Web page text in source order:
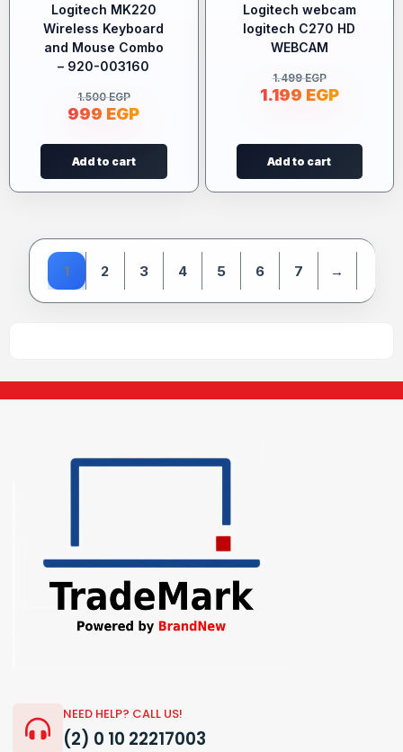
Logitech MK220
Wireless Keyboard
and Mouse Combo
– 920-003160
1.500EGP
999 EGP
Add to cart
Logitech webcam
logitech C270 HD
WEBCAM
1.499EGP
1.199 EGP
Add to cart
1 2 3 4 5 6 7 →
NEED HELP? CALL US!
(2) 0 10 22217003